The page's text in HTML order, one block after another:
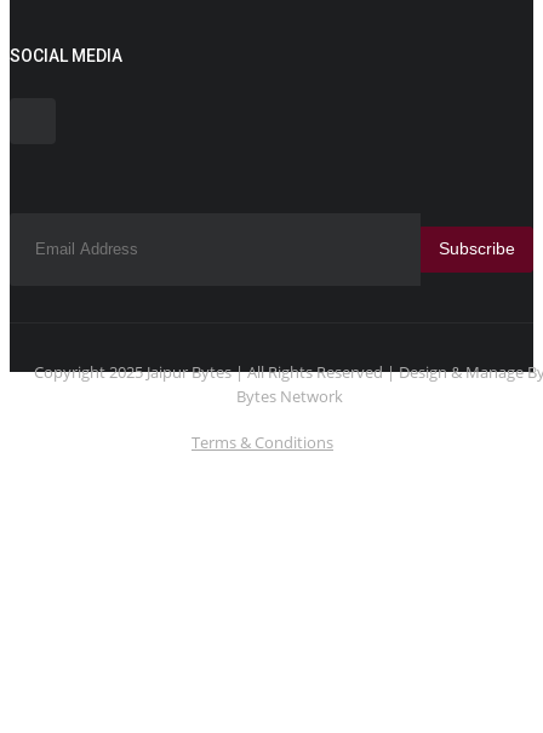
SOCIAL MEDIA
Subscribe
Copyright 2025 Jaipur Bytes | All Rights Reserved | Design & Manage
Bytes Network
Terms & Conditions